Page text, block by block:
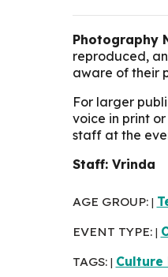
Photography
reproduced,
aware of their
For larger
voice in print
staff at the
Staff: Vrinda
AGE GROUP:
EVENT TYPE:
TAGS: